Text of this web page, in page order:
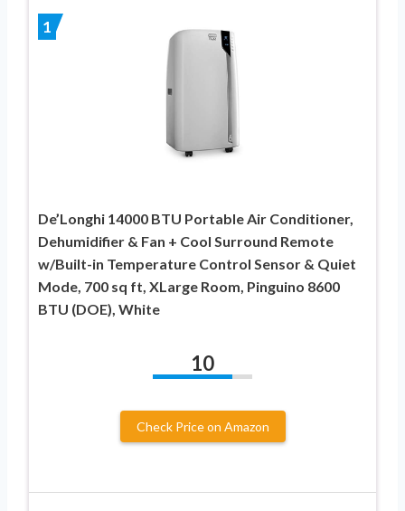
1
De’Longhi 14000 BTU Portable Air Conditioner,
Dehumidifier & Fan + Cool Surround Remote
w/Built-in Temperature Control Sensor & Quiet
Mode, 700 sq ft, XLarge Room, Pinguino 8600
BTU (DOE), White
10
Check Price on Amazon